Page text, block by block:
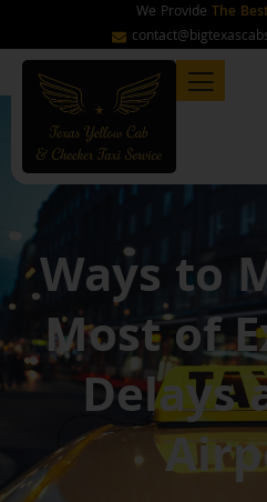
content
We Provide The
Ways to
Most of
Delays